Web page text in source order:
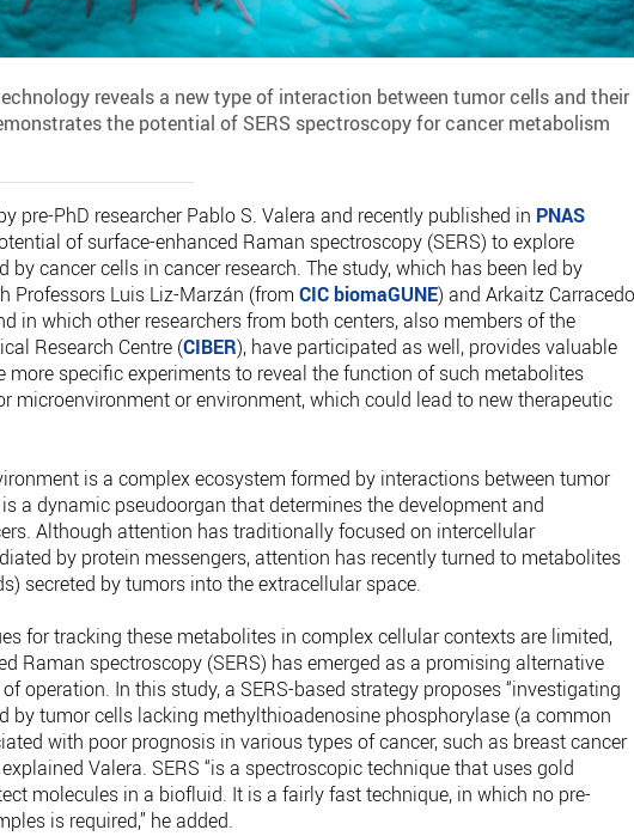
reveals a new type of interaction between tumor cells and their
the potential of SERS spectroscopy for cancer metabolism
pre-PhD researcher Pablo S. Valera and recently published in PNAS
of surface-enhanced Raman spectroscopy (SERS) to explore
by cancer cells in cancer research. The study, which has been led by
Professors Luis Liz-Marzán (from CIC biomaGUNE) and Arkaitz Carracedo
in which other researchers from both centers, also members of the
Research Centre (CIBER), have participated as well, provides valuable
more specific experiments to reveal the function of such metabolites
microenvironment or environment, which could lead to new therapeutic
is a complex ecosystem formed by interactions between tumor
a dynamic pseudoorgan that determines the development and
Although attention has traditionally focused on intercellular
by protein messengers, attention has recently turned to metabolites
secreted by tumors into the extracellular space.
for tracking these metabolites in complex cellular contexts are limited,
Raman spectroscopy (SERS) has emerged as a promising alternative
operation. In this study, a SERS-based strategy proposes “investigating
by tumor cells lacking methylthioadenosine phosphorylase (a common
with poor prognosis in various types of cancer, such as breast cancer
Valera. SERS “is a spectroscopic technique that uses gold
molecules in a biofluid. It is a fairly fast technique, in which no pre-
is required,” he added.